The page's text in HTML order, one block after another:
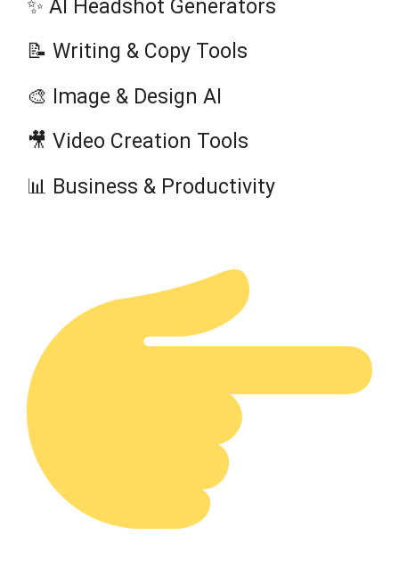
✨ AI Headshot Generators
📝 Writing & Copy Tools
🎨 Image & Design AI
🎥 Video Creation Tools
📊 Business & Productivity